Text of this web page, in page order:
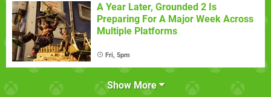
A Year Later, Grounded 2 Is
Preparing For A Major Week Across
Multiple Platforms
Fri, 5pm
Show More